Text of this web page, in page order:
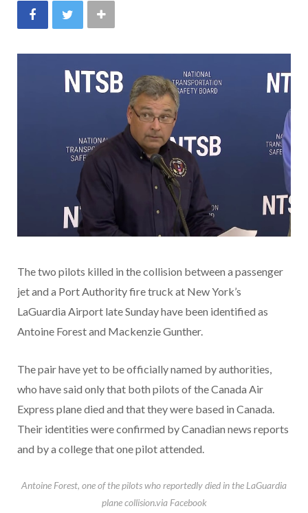
The two pilots killed in the collision between a passenger
jet and a Port Authority fire truck at New York’s
LaGuardia Airport late Sunday have been identified as
Antoine Forest and Mackenzie Gunther.
The pair have yet to be officially named by authorities,
who have said only that both pilots of the Canada Air
Express plane died and that they were based in Canada.
Their identities were confirmed by Canadian news reports
and by a college that one pilot attended.
Antoine Forest, one of the pilots who reportedly died in the LaGuardia
plane collision.via Facebook